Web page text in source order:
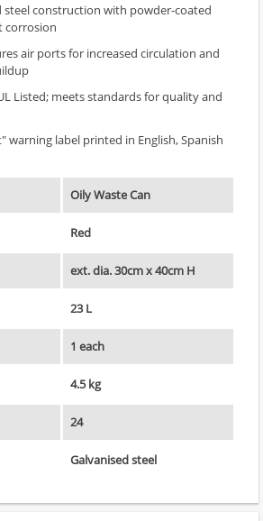
steel construction with powder-coated
corrosion
air ports for increased circulation and
Listed; meets standards for quality and
warning label printed in English, Spanish
Oily Waste Can
Red
ext. dia. 30cm x 40cm H
23 L
1 each
4.5 kg
24
Galvanised steel